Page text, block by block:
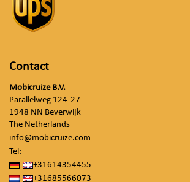
Contact
Mobicruize B.V.
Parallelweg 124-27
1948 NN Beverwijk
The Netherlands
info@mobicruize.com
Tel:
+31614354455
+31685566073